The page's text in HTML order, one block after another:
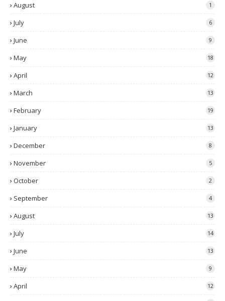
August 1
July 6
June 9
May 18
April 12
March 13
February 19
January 13
December 8
November 5
October 2
September 4
August 13
July 14
June 13
May 9
April 12